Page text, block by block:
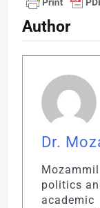
Author
Dr.
politics